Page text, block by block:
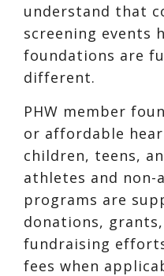
understand that
screening events
foundations are
different.
PHW member
or affordable
children, teens,
athletes and non-
programs are
donations,
fundraising
fees when